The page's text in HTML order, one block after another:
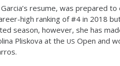
resume, was prepared
high ranking of #4 in 2018
season, however, she has
Pliskova at the US Open and